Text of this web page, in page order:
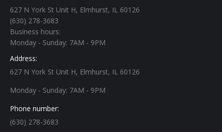
627 N York St Unit H, Elmhurst, IL 60126
(630) 278-3683
Business hours:
Monday - Sunday: 7AM - 9PM
Address:
627 N York St Unit H, Elmhurst, IL 60126
Monday - Sunday: 7AM - 9PM
Phone number:
(630) 278-3683